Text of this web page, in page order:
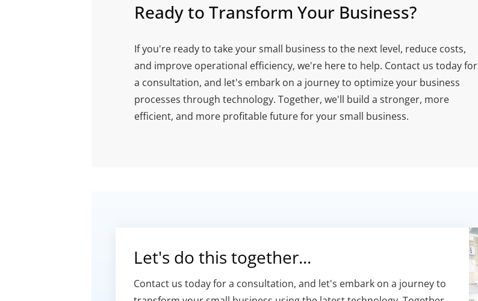
Ready to Transform Your Business?
If you're ready to take your small business to the next level, reduce costs,
and improve operational efficiency, we're here to help. Contact us today for
a consultation, and let's embark on a journey to optimize your business
processes through technology. Together, we'll build a stronger, more
efficient, and more profitable future for your small business.
Let's do this together...
Contact us today for a consultation, and let's embark on a journey to